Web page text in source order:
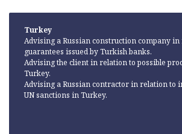
Turkey
Advising a Russian construction company
guarantees issued by Turkish banks.
Advising the client in relation to possible
Turkey.
Advising a Russian contractor in relation to
UN sanctions in Turkey.